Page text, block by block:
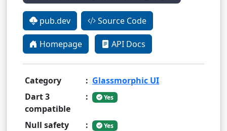
pub.dev Source Code
Homepage API Docs
Category : Glassmorphic UI
Dart 3
compatible
: Yes
Null safety : Yes